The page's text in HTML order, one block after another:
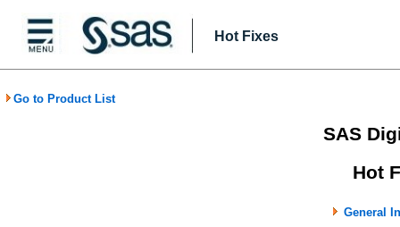
Hot Fixes
Go to Product List
SAS
Hot
General